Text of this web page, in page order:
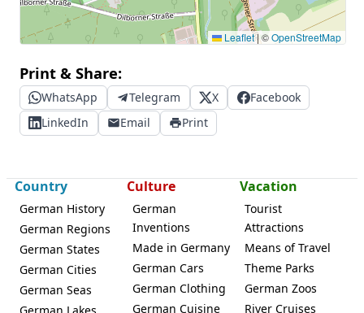
Leaflet|©OpenStreetMap
Print & Share:
WhatsApp Telegram X
Facebook
LinkedIn
Email Print
Country
German History
German Regions
German States
German Cities
German Seas
Culture
German
Inventions
Made in Germany
German Cars
German Clothing
German Cuisine
Vacation
Tourist
Attractions
Means of Travel
Theme Parks
German Zoos
River Cruises